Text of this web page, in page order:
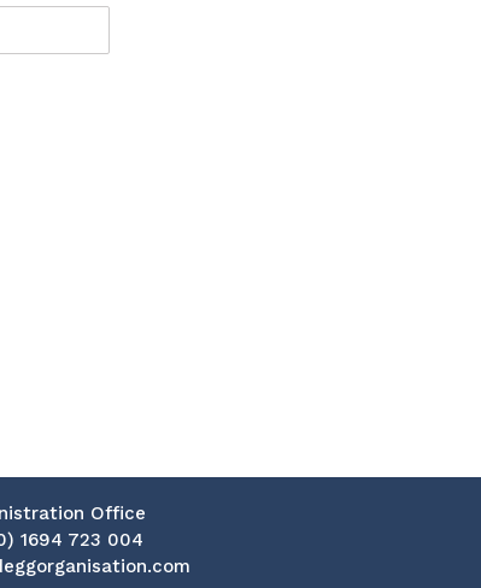
Office
1694 723 004